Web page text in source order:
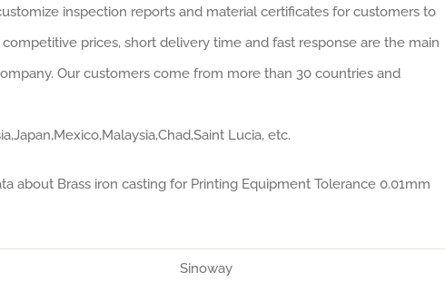
inspection reports and material certificates for customers to
prices, short delivery time and fast response are the main
Our customers come from more than 30 countries and
Lucia, etc.
about Brass iron casting for Printing Equipment Tolerance 0.01mm
Sinoway